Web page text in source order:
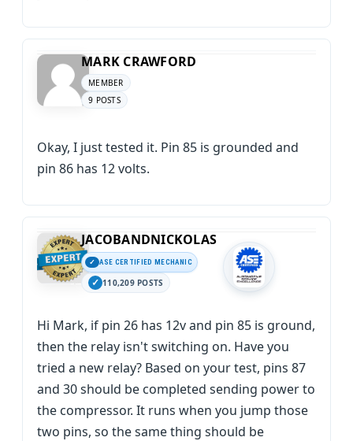
MARK CRAWFORD
MEMBER
9 POSTS
Okay, I just tested it. Pin 85 is grounded and
pin 86 has 12 volts.
JACOBANDNICKOLAS
ASE CERTIFIED MECHANIC
110,209 POSTS
Hi Mark, if pin 26 has 12v and pin 85 is ground,
then the relay isn't switching on. Have you
tried a new relay? Based on your test, pins 87
and 30 should be completed sending power to
the compressor. It runs when you jump those
two pins, so the same thing should be